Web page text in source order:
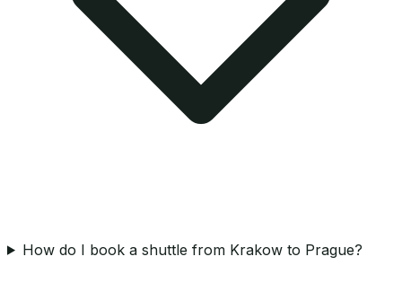
How do I book a shuttle from Krakow to Prague?